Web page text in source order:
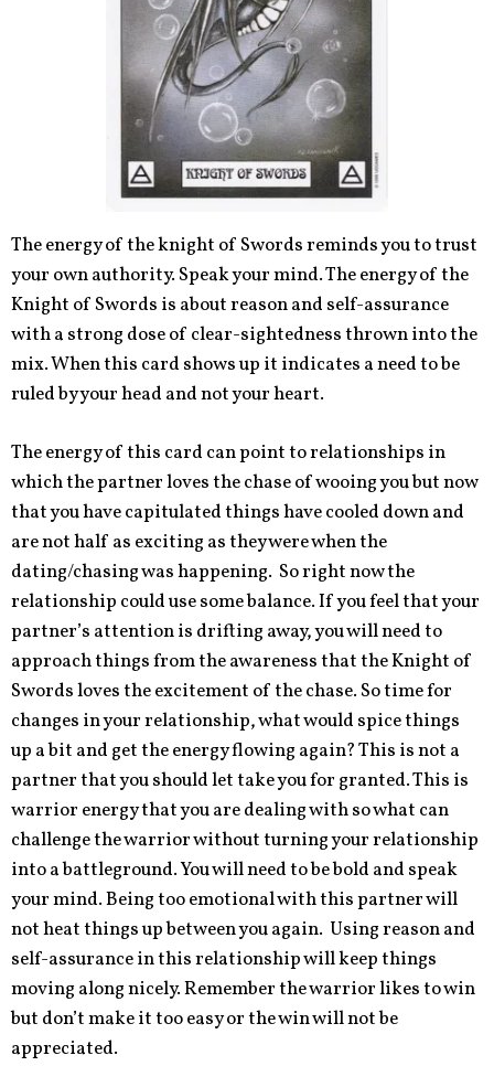
The energy of the knight of Swords reminds you to trust
your own authority. Speak your mind. The energy of the
Knight of Swords is about reason and self-assurance
with a strong dose of clear-sightedness thrown into the
mix. When this card shows up it indicates a need to be
ruled by your head and not your heart.
The energy of this card can point to relationships in
which the partner loves the chase of wooing you but now
that you have capitulated things have cooled down and
are not half as exciting as they were when the
dating/chasing was happening. So right now the
relationship could use some balance. If you feel that your
partner’s attention is drifting away, you will need to
approach things from the awareness that the Knight of
Swords loves the excitement of the chase. So time for
changes in your relationship, what would spice things
up a bit and get the energy flowing again? This is not a
partner that you should let take you for granted. This is
warrior energy that you are dealing with so what can
challenge the warrior without turning your relationship
into a battleground. You will need to be bold and speak
your mind. Being too emotional with this partner will
not heat things up between you again. Using reason and
self-assurance in this relationship will keep things
moving along nicely. Remember the warrior likes to win
but don’t make it too easy or the win will not be
appreciated.